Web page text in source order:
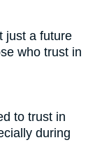
just a future
who trust in
to trust in
during